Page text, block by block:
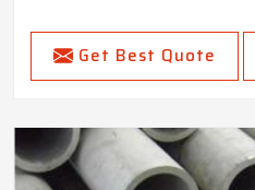
Get Best Quote